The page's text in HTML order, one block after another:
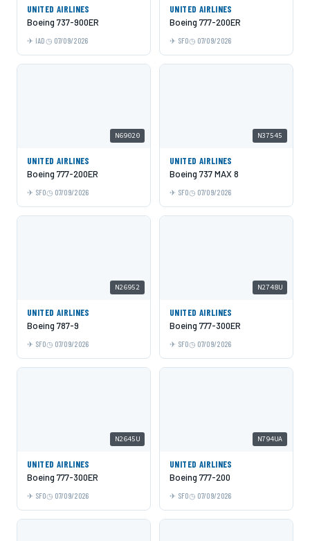
UNITED AIRLINES
Boeing 737-900ER
IAD 07/09/2026
UNITED AIRLINES
Boeing 777-200ER
SFO 07/09/2026
N69020
UNITED AIRLINES
Boeing 777-200ER
SFO 07/09/2026
N37545
UNITED AIRLINES
Boeing 737 MAX 8
SFO 07/09/2026
N26952
UNITED AIRLINES
Boeing 787-9
SFO 07/09/2026
N2748U
UNITED AIRLINES
Boeing 777-300ER
SFO 07/09/2026
N2645U
UNITED AIRLINES
Boeing 777-300ER
SFO 07/09/2026
N794UA
UNITED AIRLINES
Boeing 777-200
SFO 07/09/2026